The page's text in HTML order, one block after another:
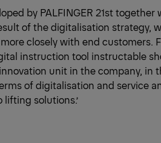
by PALFINGER 21st together
of the digitalisation strategy,
closely with end customers.
instruction tool instructable
unit in the company, in
of digitalisation and service
solutions.’